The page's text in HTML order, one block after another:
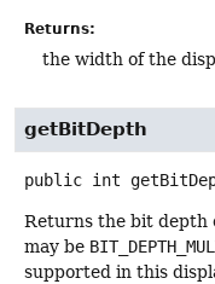
Returns:
the width of the
getBitDepth
public int
Returns the bit depth
may be
supported in this